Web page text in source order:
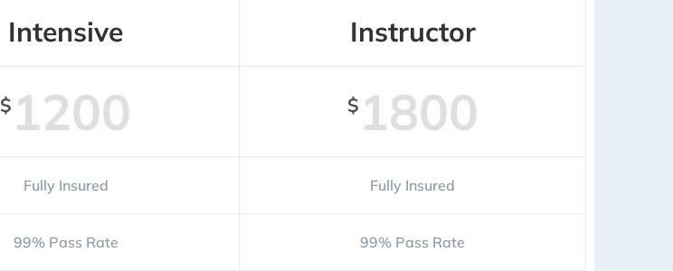
Intensive
$ 1200
Fully Insured
99% Pass Rate
Instructor
$ 1800
Fully Insured
99% Pass Rate